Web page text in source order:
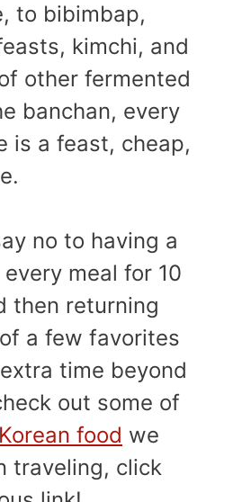
to bibimbap,
kimchi, and
other fermented
banchan, every
is a feast, cheap,
no to having a
meal for 10
then returning
a few favorites
time beyond
out some of
food we
traveling, click